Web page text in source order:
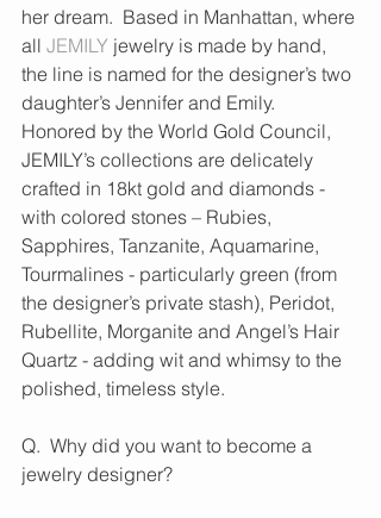
her dream.  Based in Manhattan, where
all JEMILY jewelry is made by hand,
the line is named for the designer’s two
daughter’s Jennifer and Emily.
Honored by the World Gold Council,
JEMILY’s collections are delicately
crafted in 18kt gold and diamonds -
with colored stones – Rubies,
Sapphires, Tanzanite, Aquamarine,
Tourmalines - particularly green (from
the designer’s private stash), Peridot,
Rubellite, Morganite and Angel’s Hair
Quartz - adding wit and whimsy to the
polished, timeless style.
Q.  Why did you want to become a
jewelry designer?